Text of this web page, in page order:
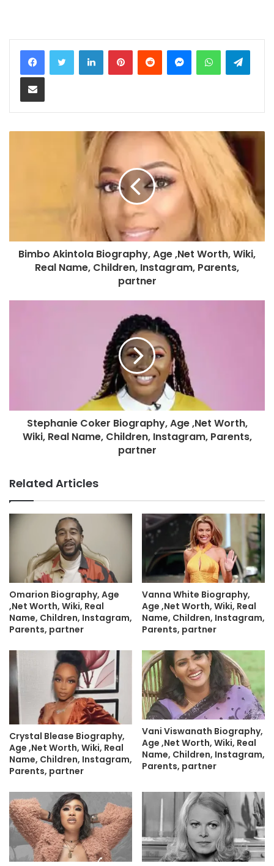
LinkedInPinterestReddit MessengerWhatsApp
Share via Email
Bimbo Akintola Biography, Age ,Net Worth, Wiki,
Real Name, Children, Instagram, Parents,
partner
Stephanie Coker Biography, Age ,Net Worth,
Wiki, Real Name, Children, Instagram, Parents,
partner
Related Articles
Omarion Biography, Age
,Net Worth, Wiki, Real
Name, Children, Instagram,
Parents, partner
Vanna White Biography,
Age ,Net Worth, Wiki, Real
Name, Children, Instagram,
Parents, partner
Crystal Blease Biography,
Age ,Net Worth, Wiki, Real
Name, Children, Instagram,
Parents, partner
Vani Viswanath Biography,
Age ,Net Worth, Wiki, Real
Name, Children, Instagram,
Parents, partner